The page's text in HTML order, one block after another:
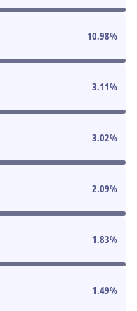
10.98%
3.11%
3.02%
2.09%
1.83%
1.49%